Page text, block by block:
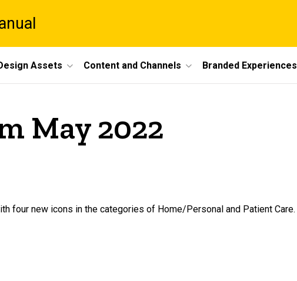
Assets Content and Channels Branded Experiences
May 2022
four new icons in the categories of Home/Personal and Patient Care.